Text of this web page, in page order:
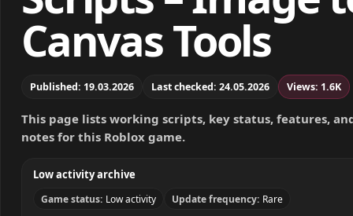
Canvas Tools
Published: 19.03.2026 Last checked: 24.05.2026 Views: 1.6K
This page lists working scripts, key status, features,
notes for this Roblox game.
Low activity archive
Game status: Low activity Update frequency: Rare